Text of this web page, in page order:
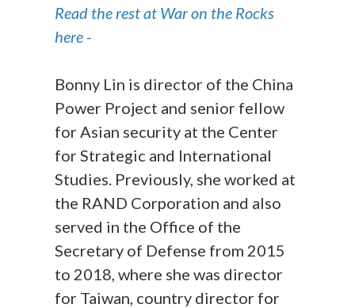
Read the rest at War on the Rocks
here -
Bonny Lin is director of the China
Power Project and senior fellow
for Asian security at the Center
for Strategic and International
Studies. Previously, she worked at
the RAND Corporation and also
served in the Office of the
Secretary of Defense from 2015
to 2018, where she was director
for Taiwan, country director for